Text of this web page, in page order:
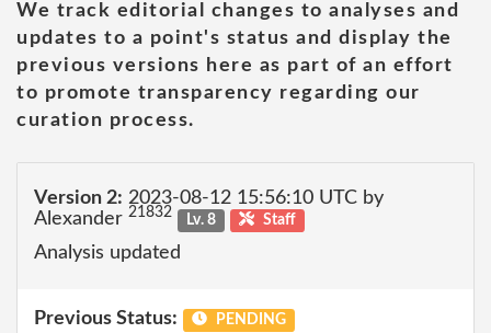
We track editorial changes to analyses and
updates to a point's status and display the
previous versions here as part of an effort
to promote transparency regarding our
curation process.
Version 2: 2023-08-12 15:56:10 UTC by
Alexander 21832 Lv. 8 Staff
Analysis updated
Previous Status: PENDING